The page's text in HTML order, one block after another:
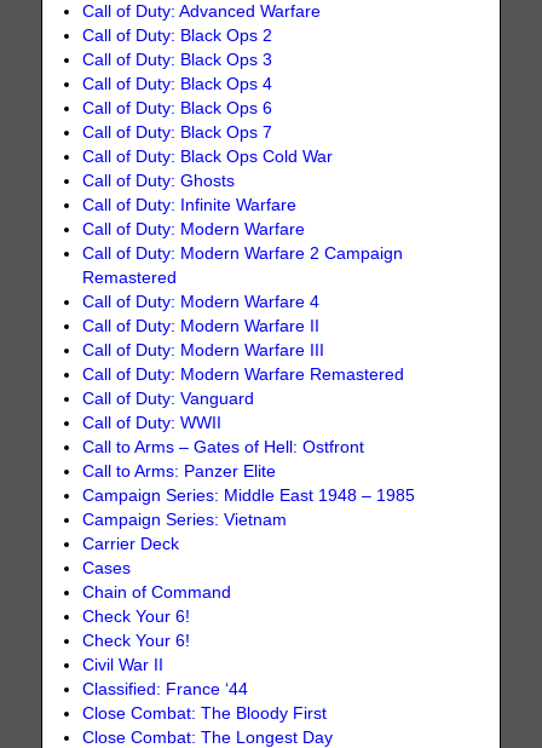
Call of Duty: Advanced Warfare
Call of Duty: Black Ops 2
Call of Duty: Black Ops 3
Call of Duty: Black Ops 4
Call of Duty: Black Ops 6
Call of Duty: Black Ops 7
Call of Duty: Black Ops Cold War
Call of Duty: Ghosts
Call of Duty: Infinite Warfare
Call of Duty: Modern Warfare
Call of Duty: Modern Warfare 2 Campaign
Remastered
Call of Duty: Modern Warfare 4
Call of Duty: Modern Warfare II
Call of Duty: Modern Warfare III
Call of Duty: Modern Warfare Remastered
Call of Duty: Vanguard
Call of Duty: WWII
Call to Arms – Gates of Hell: Ostfront
Call to Arms: Panzer Elite
Campaign Series: Middle East 1948 – 1985
Campaign Series: Vietnam
Carrier Deck
Cases
Chain of Command
Check Your 6!
Check Your 6!
Civil War II
Classified: France ‘44
Close Combat: The Bloody First
Close Combat: The Longest Day